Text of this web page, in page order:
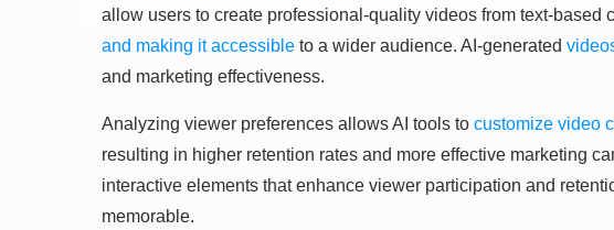
allow users to create professional-quality videos from text-based
and making it accessible to a wider audience. AI-generated
and marketing effectiveness.
Analyzing viewer preferences allows AI tools to customize video
resulting in higher retention rates and more effective marketing
interactive elements that enhance viewer participation and
memorable.